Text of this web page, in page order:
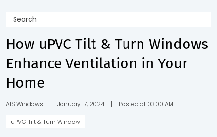
Brochure
How uPVC Tilt & Turn Windows
Enhance Ventilation in Your
Home
AIS Windows | January 17, 2024 | Posted at 03:00 AM
uPVC Tilt & Turn Window